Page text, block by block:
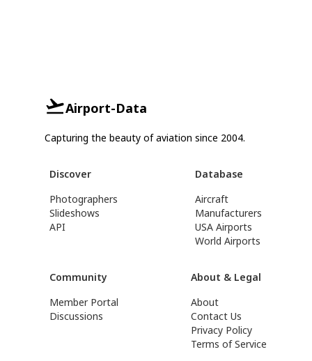
Airport-Data
Capturing the beauty of aviation since 2004.
Discover
Photographers
Slideshows
API
Database
Aircraft
Manufacturers
USA Airports
World Airports
Community
Member Portal
Discussions
About & Legal
About
Contact Us
Privacy Policy
Terms of Service